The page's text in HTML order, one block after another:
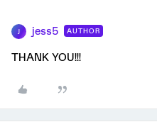
jess5 AUTHOR
THANK YOU!!!